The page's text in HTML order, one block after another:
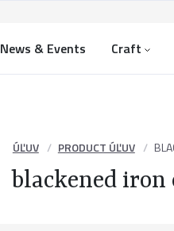
News & Events Craft
ÚĽUV PRODUCT ÚĽUV
blackened